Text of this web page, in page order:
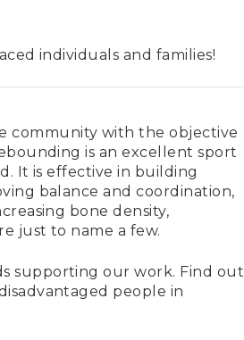
individuals and families!
community with the objective
is an excellent sport
It is effective in building
balance and coordination,
bone density,
just to name a few.
supporting our work. Find out
people in